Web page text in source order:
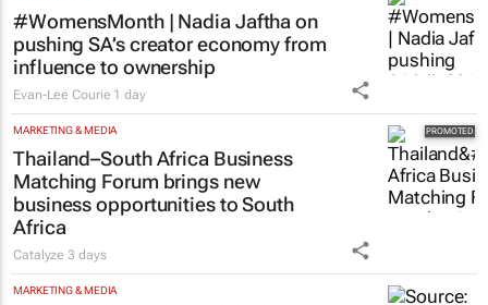
#WomensMonth | Nadia Jaftha on
pushing SA’s creator economy from
influence to ownership
Evan-Lee Courie 1 day
MARKETING & MEDIA
Thailand–South Africa Business
Matching Forum brings new
business opportunities to South
Africa
Catalyze3 days
MARKETING & MEDIA